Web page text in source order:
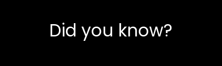
Did you know?